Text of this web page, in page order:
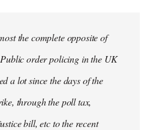
the complete opposite of
order policing in the UK
a lot since the days of the
through the poll tax,
bill, etc to the recent